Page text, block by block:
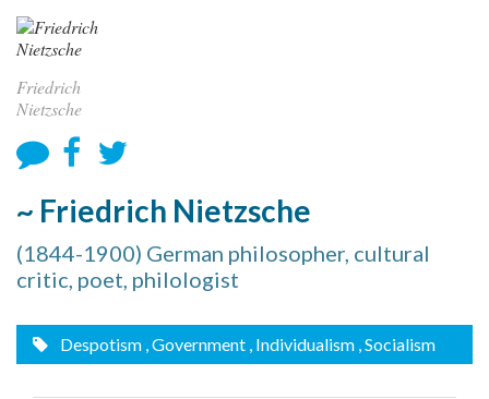
Friedrich
Nietzsche
~ Friedrich Nietzsche
(1844-1900) German philosopher, cultural
critic, poet, philologist
Despotism , Government , Individualism , Socialism